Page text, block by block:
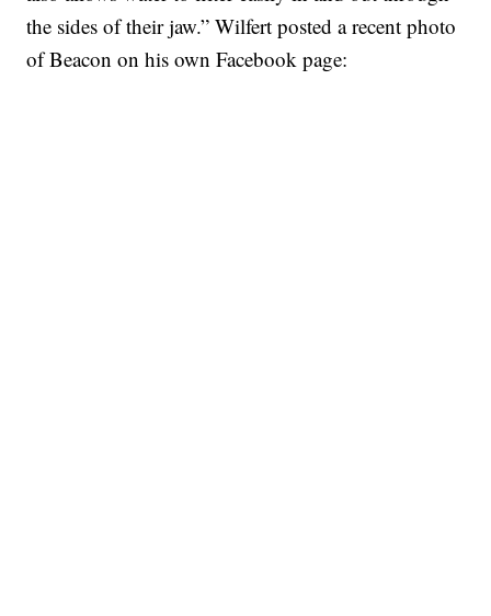
the sides of their jaw.” Wilfert posted a recent photo
of Beacon on his own Facebook page: